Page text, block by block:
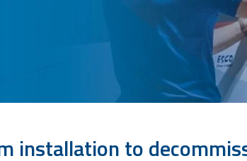
installation to​